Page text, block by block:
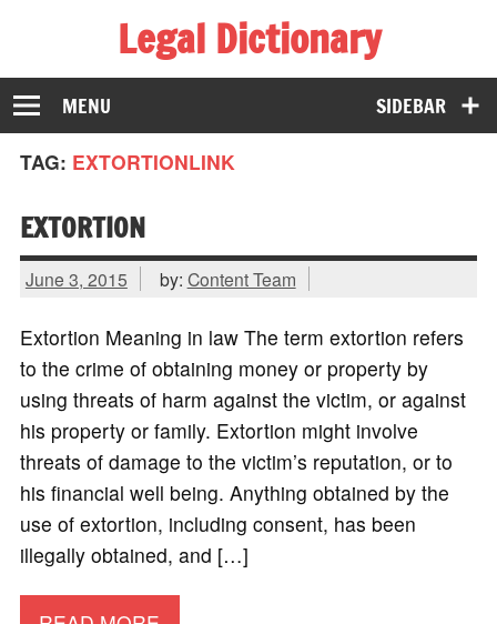
Legal Dictionary
The Law Dictionary for Everyone
SIDEBAR
MENU
TAG: EXTORTIONLINK
EXTORTION
June 3, 2015 by: Content Team
Extortion Meaning in law The term extortion refers
to the crime of obtaining money or property by
using threats of harm against the victim, or against
his property or family. Extortion might involve
threats of damage to the victim’s reputation, or to
his financial well being. Anything obtained by the
use of extortion, including consent, has been
illegally obtained, and […]